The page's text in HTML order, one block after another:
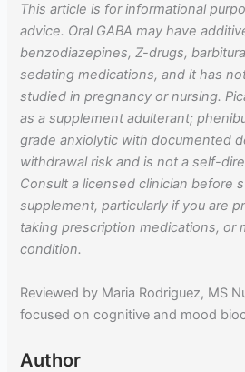
This article is for informational
advice. Oral GABA may have
benzodiazepines, Z-drugs,
sedating medications, and it has
studied in pregnancy or nursing.
as a supplement adulterant;
grade anxiolytic with documented
withdrawal risk and is not a self-
Consult a licensed clinician before
supplement, particularly if you are
taking prescription medications, or
condition.
Reviewed by Maria Rodriguez, MS
focused on cognitive and mood
Author